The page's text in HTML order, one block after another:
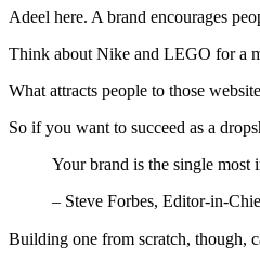
Adeel here. A brand encourages
Think about Nike and LEGO for a
What attracts people to those
So if you want to succeed as a
Your brand is the single most
– Steve Forbes, Editor-in-
Building one from scratch, though,